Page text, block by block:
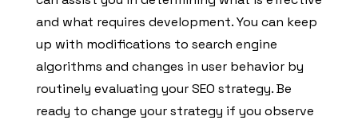
and what requires development. You can keep
up with modifications to search engine
algorithms and changes in user behavior by
routinely evaluating your SEO strategy. Be
ready to change your strategy if you observe